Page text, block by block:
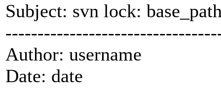
Subject: svn lock:
Author: username
Date: date